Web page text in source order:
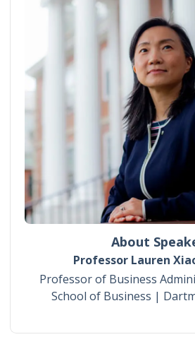
About
Professor Lauren
Professor of Business
School of Business |